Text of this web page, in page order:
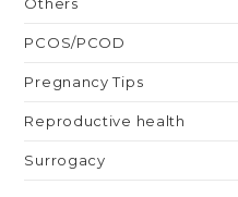
PCOS/PCOD
Pregnancy Tips
Reproductive health
Surrogacy